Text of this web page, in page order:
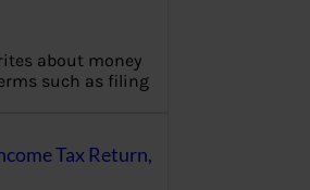
about money
such as filing
Tax Return,